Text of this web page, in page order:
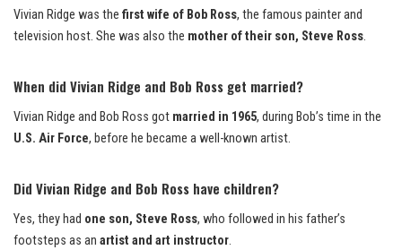
Vivian Ridge was the first wife of Bob Ross, the famous painter and
television host. She was also the mother of their son, Steve Ross.
When did Vivian Ridge and Bob Ross get married?
Vivian Ridge and Bob Ross got married in 1965, during Bob’s time in the
U.S. Air Force, before he became a well-known artist.
Did Vivian Ridge and Bob Ross have children?
Yes, they had one son, Steve Ross, who followed in his father’s
footsteps as an artist and art instructor.